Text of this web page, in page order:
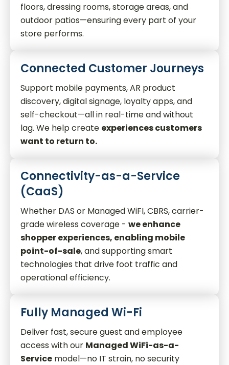
floors, dressing rooms, storage areas, and
outdoor patios—ensuring every part of your
store performs.
Connected Customer Journeys
Support mobile payments, AR product
discovery, digital signage, loyalty apps, and
self-checkout—all in real-time and without
lag. We help create experiences customers
want to return to.
Connectivity-as-a-Service
(CaaS)
Whether DAS or Managed WiFI, CBRS, carrier-
grade wireless coverage - we enhance
shopper experiences, enabling mobile
point-of-sale, and supporting smart
technologies that drive foot traffic and
operational efficiency.
Fully Managed Wi-Fi
Deliver fast, secure guest and employee
access with our Managed WiFi-as-a-
Service model—no IT strain, no security